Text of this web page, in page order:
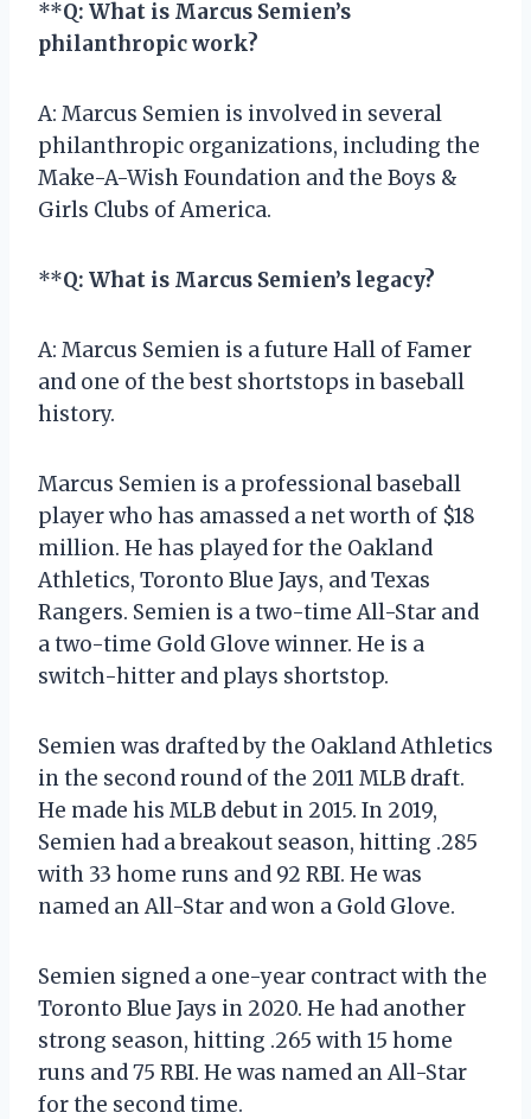
**Q: What is Marcus Semien’s
philanthropic work?
A: Marcus Semien is involved in several
philanthropic organizations, including the
Make-A-Wish Foundation and the Boys &
Girls Clubs of America.
**Q: What is Marcus Semien’s legacy?
A: Marcus Semien is a future Hall of Famer
and one of the best shortstops in baseball
history.
Marcus Semien is a professional baseball
player who has amassed a net worth of $18
million. He has played for the Oakland
Athletics, Toronto Blue Jays, and Texas
Rangers. Semien is a two-time All-Star and
a two-time Gold Glove winner. He is a
switch-hitter and plays shortstop.
Semien was drafted by the Oakland Athletics
in the second round of the 2011 MLB draft.
He made his MLB debut in 2015. In 2019,
Semien had a breakout season, hitting .285
with 33 home runs and 92 RBI. He was
named an All-Star and won a Gold Glove.
Semien signed a one-year contract with the
Toronto Blue Jays in 2020. He had another
strong season, hitting .265 with 15 home
runs and 75 RBI. He was named an All-Star
for the second time.